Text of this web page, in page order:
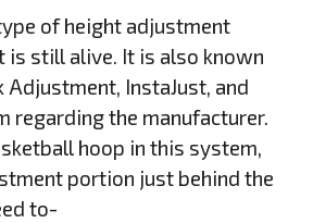
of height adjustment
is still alive. It is also known
InstaJust, and
regarding the manufacturer.
hoop in this system,
portion just behind the
to-